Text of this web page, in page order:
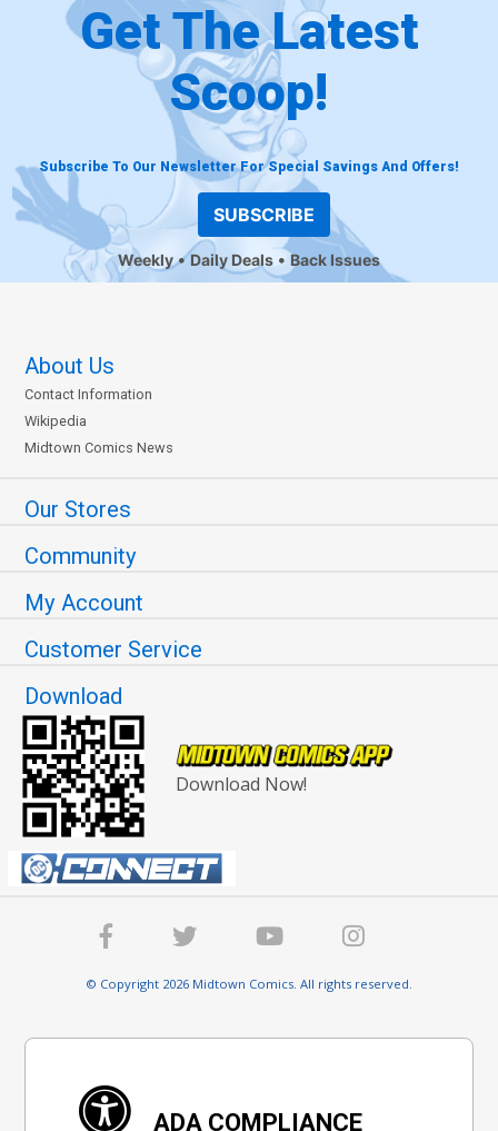
Get The Latest
Scoop!
Subscribe To Our Newsletter For Special Savings And Offers!
SUBSCRIBE
Weekly Daily Deals Back Issues
About Us
Contact Information
Wikipedia
Midtown Comics News
Our Stores
Community
My Account
Customer Service
Download
Download Now!
© Copyright 2026 Midtown Comics. All rights reserved.
ADA COMPLIANCE